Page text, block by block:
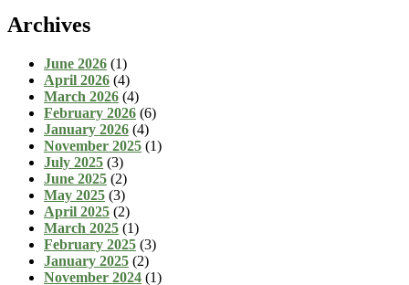
Archives
June 2026 (1)
April 2026 (4)
March 2026 (4)
February 2026 (6)
January 2026 (4)
November 2025 (1)
July 2025 (3)
June 2025 (2)
May 2025 (3)
April 2025 (2)
March 2025 (1)
February 2025 (3)
January 2025 (2)
November 2024 (1)